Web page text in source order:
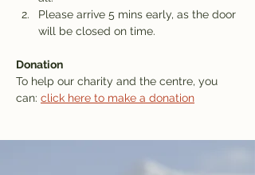
Please arrive 5 mins early, as the door
will be closed on time.
Donation
To help our charity and the centre, you
can: click here to make a donation